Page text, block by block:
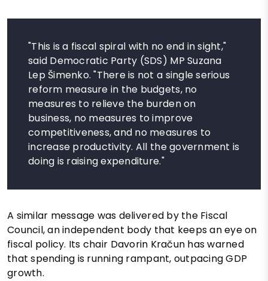
"This is a fiscal spiral with no end in sight,"
said Democratic Party (SDS) MP Suzana
Lep Šimenko. "There is not a single serious
reform measure in the budgets, no
measures to relieve the burden on
business, no measures to improve
competitiveness, and no measures to
increase productivity. All the government is
doing is raising expenditure."
A similar message was delivered by the Fiscal
Council, an independent body that keeps an eye on
fiscal policy. Its chair Davorin Kračun has warned
that spending is running rampant, outpacing GDP
growth.